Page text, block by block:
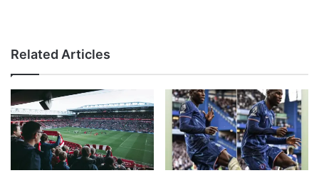
Related Articles